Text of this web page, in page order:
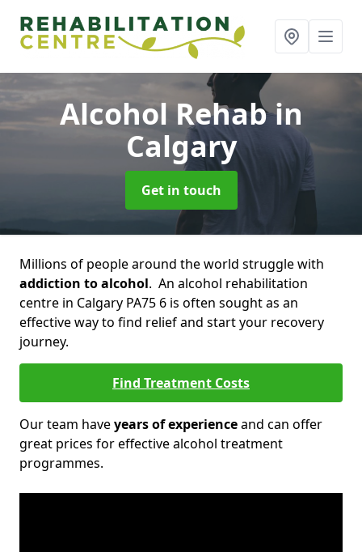
Alcohol Rehabin
Calgary
Get in touch
Millions of people around the world struggle with
addiction to alcohol. An alcohol rehabilitation
centre in Calgary PA75 6 is often sought as an
effective way to find relief and start your recovery
journey.
Find Treatment Costs
Our team haveyears of experienceand can offer
great prices for effective alcohol treatment
programmes.